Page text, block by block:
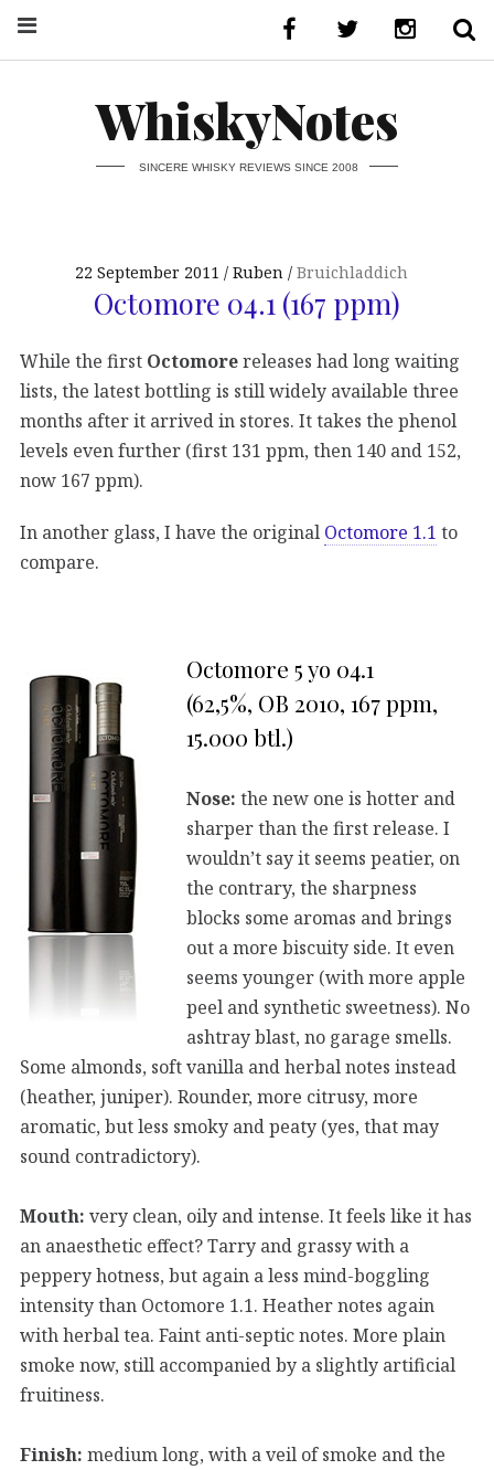
WhiskyNotes
SINCERE WHISKY REVIEWS SINCE 2008
22 September 2011 Ruben Bruichladdich
Octomore 04.1 (167 ppm)
While the first Octomorereleases had long waiting
lists, the latest bottling is still widely available three
months after it arrived in stores. It takes the phenol
levels even further (first 131 ppm, then 140 and 152,
now 167 ppm).
In another glass, I have the original Octomore 1.1 to
compare.
Octomore 5 yo 04.1
(62,5%, OB 2010, 167 ppm,
15.000 btl.)
Nose: the new one is hotter and
sharper than the first release. I
wouldn’t say it seems peatier, on
the contrary, the sharpness
blocks some aromas and brings
out a more biscuity side. It even
seems younger (with more apple
peel and synthetic sweetness). No
ashtray blast, no garage smells.
Some almonds, soft vanilla and herbal notes instead
(heather, juniper). Rounder, more citrusy, more
aromatic, but less smoky and peaty (yes, that may
sound contradictory).
Mouth: very clean, oily and intense. It feels like it has
an anaesthetic effect? Tarry and grassy with a
peppery hotness, but again a less mind-boggling
intensity than Octomore 1.1. Heather notes again
with herbal tea. Faint anti-septic notes. More plain
smoke now, still accompanied by a slightly artificial
fruitiness.
Finish: medium long, with a veil of smoke and the